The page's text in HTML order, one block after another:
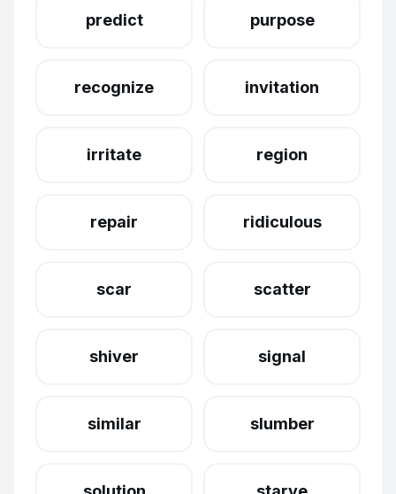
predict purpose
recognize invitation
irritate region
repair ridiculous
scar scatter
shiver signal
similar slumber